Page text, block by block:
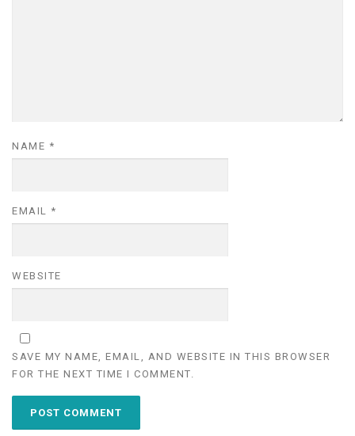
NAME *
EMAIL *
WEBSITE
SAVE MY NAME, EMAIL, AND WEBSITE IN THIS BROWSER
FOR THE NEXT TIME I COMMENT.